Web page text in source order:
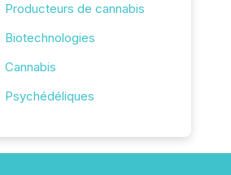
Producteurs de cannabis
Biotechnologies
Cannabis
Psychédéliques